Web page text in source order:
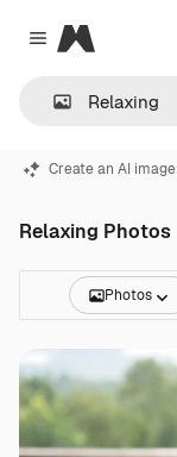
Close menu
Magnific
Create an AI image
Relaxing Photos
Photos